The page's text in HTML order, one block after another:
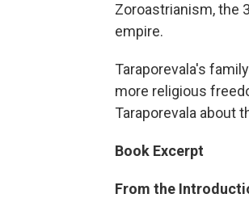
Zoroastrianism, the
empire.
Taraporevala's
more religious
Taraporevala about
Book Excerpt
From the